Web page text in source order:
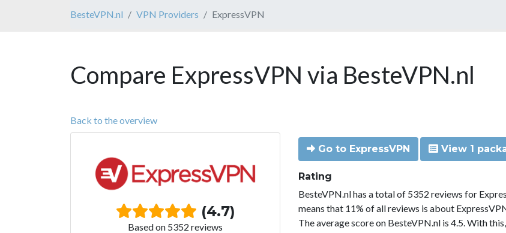
BesteVPN.nl VPN Providers ExpressVPN
Compare ExpressVPN via BesteVPN.nl
Back to the overview
(4.7)
Based on 5352 reviews
Go to ExpressVPN View 1
Rating
BesteVPN.nl has a total of 5352 reviews for
means that 11% of all reviews is about
The average score on BesteVPN.nl is 4.5. With